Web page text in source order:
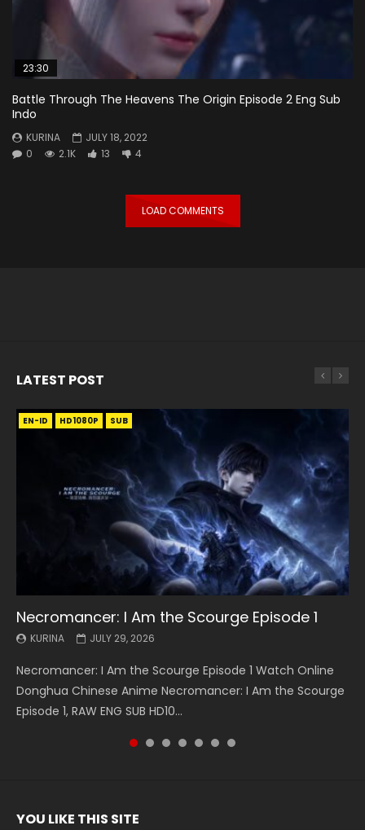
23:30
Battle Through The Heavens The Origin Episode 2 Eng Sub
Indo
KURINA
JULY 18, 2022
0
2.1K 13 4
LOAD COMMENTS
LATEST POST
EN-ID HD1080P SUB
Necromancer: I Am the Scourge Episode 1
KURINA JULY 29, 2026
Necromancer: I Am the Scourge Episode 1 Watch Online
Donghua Chinese Anime Necromancer: I Am the Scourge
Episode 1, RAW ENG SUB HD10...
EN HD1080P SRT SUB
Battle Through The Heavens S5 Episode 199
KURINA MAY 19, 2026
Battle Through The Heavens S5 Episode 199 斗破苍穹年番 第
5季 Watch Online Donghua Chinese Anime Battle Through
The Heavens S5 Episode 199, D...
EN HD1080P SRT SUB
Battle Through The Heavens S5 Episode 198
KURINA MAY 19, 2026
Battle Through The Heavens S5 Episode 198 斗破苍穹年番 第
5季 Watch Online Donghua Chinese Anime Battle Through
The Heavens S5 Episode 198, D...
EN-ID HD1080P SUB
Swallowed Star Episode 221
KURINA MAY 4, 2026
Swallowed Star Episode 221 吞噬星空 第221集 Watch
Chinese Anime Series Swallowed Star Season 3 Episode 221
English Spanish Subtitle, Tunsh...
EN HD1080P SRT SUB
Battle Through The Heavens S5 Episode 197
KURINA MAY 4, 2026
Battle Through The Heavens S5 Episode 197 斗破苍穹年番 第
5季 Watch Online Donghua Chinese Anime Battle Through
The Heavens S5 Episode 197, D...
EN HD1080P SRT SUB
Battle Through The Heavens S5 Episode 196
KURINA APRIL 26, 2026
Battle Through The Heavens S5 Episode 196 斗破苍穹年番 第
5季 Watch Online Donghua Chinese Anime Battle Through
The Heavens S5 Episode 196, D...
EN-ID HD1080P SUB
Swallowed Star Episode 220
KURINA APRIL 20, 2026
Swallowed Star Episode 220 吞噬星空 第220集 Watch
Chinese Anime Series Swallowed Star Season 3 Episode
220 English Spanish Subtitle, Tunsh...
YOU LIKE THIS SITE